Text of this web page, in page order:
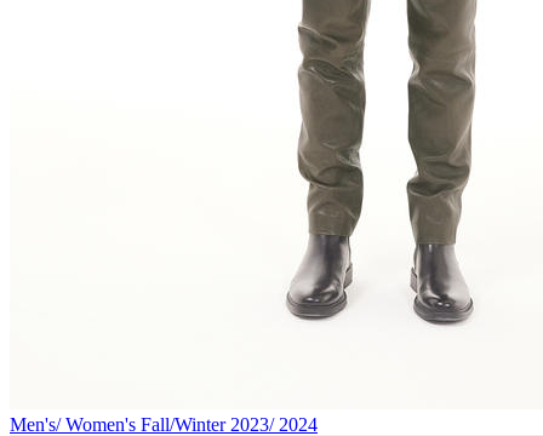
Men's/ Women's Fall/Winter 2023/ 2024